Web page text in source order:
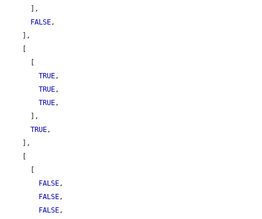
FALSE,
TRUE,
TRUE,
TRUE,
TRUE,
FALSE,
FALSE,
FALSE,